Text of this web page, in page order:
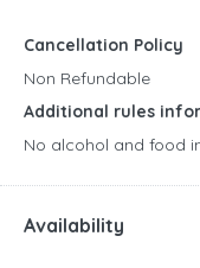
Cancellation Policy
Non Refundable
Additional rules
No alcohol and food
Availability